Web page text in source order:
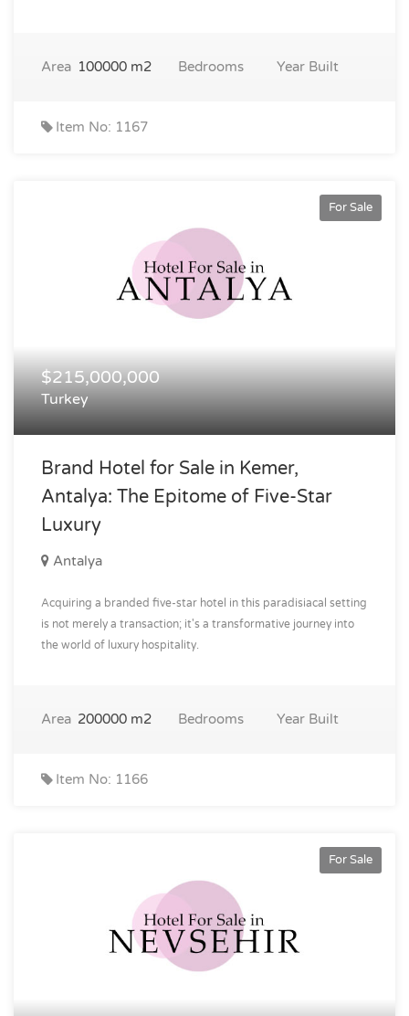
Area 100000 m2 Bedrooms Year Built
Item No: 1167
For Sale
$215,000,000
Turkey
Brand Hotel for Sale in Kemer,
Antalya: The Epitome of Five-Star
Luxury
Antalya
Acquiring a branded five-star hotel in this paradisiacal setting
is not merely a transaction; it's a transformative journey into
the world of luxury hospitality.
Area 200000 m2 Bedrooms Year Built
Item No: 1166
For Sale